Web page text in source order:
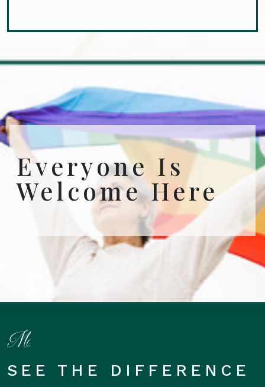
Everyone Is
Welcome Here
SEE THE DIFFERENCE